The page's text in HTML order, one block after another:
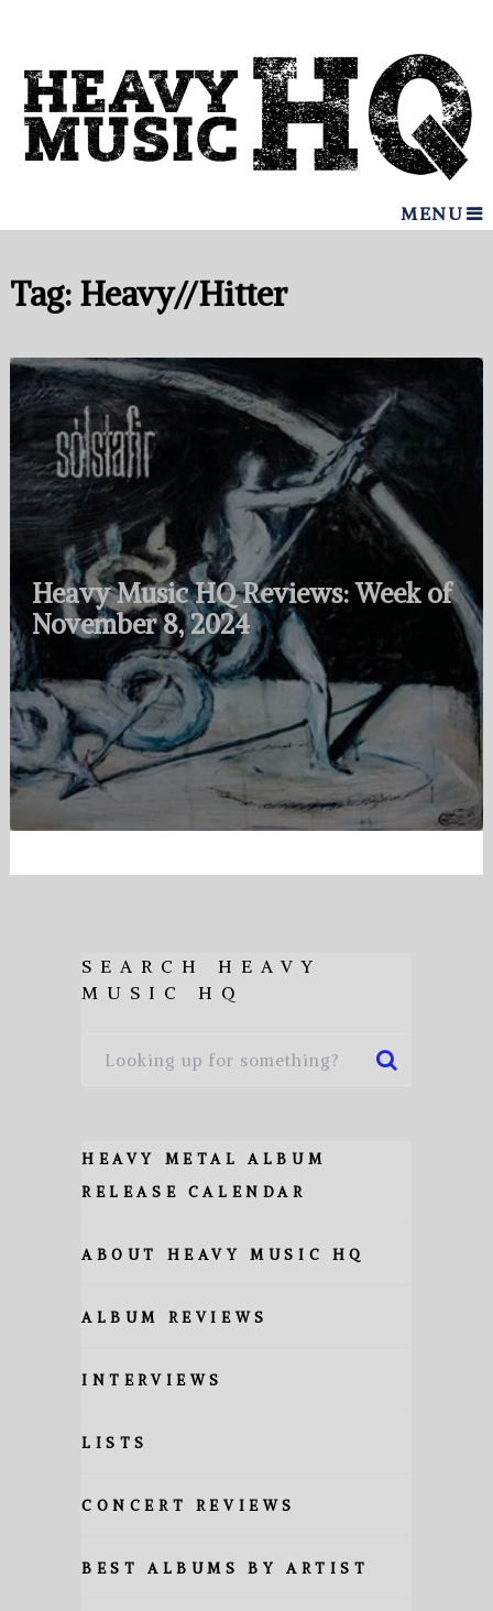
MENU
Tag: Heavy//Hitter
Heavy Music HQ Reviews: Week of
November 8, 2024
SEARCH HEAVY
MUSIC HQ
HEAVY METAL ALBUM
RELEASE CALENDAR
ABOUT HEAVY MUSIC HQ
ALBUM REVIEWS
INTERVIEWS
LISTS
CONCERT REVIEWS
BEST ALBUMS BY ARTIST